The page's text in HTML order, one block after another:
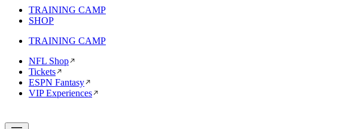
TRAINING CAMP
SHOP
TRAINING CAMP
NFL Shop
Tickets
ESPN Fantasy
VIP Experiences